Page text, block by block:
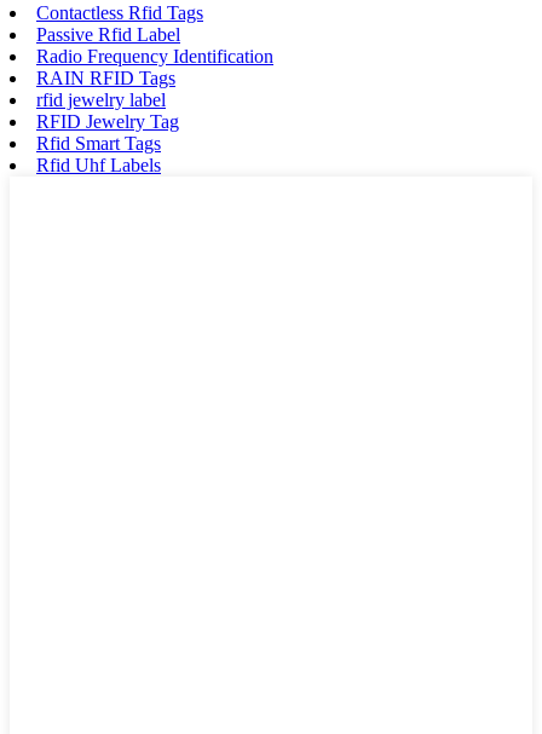
Contactless Rfid Tags
Passive Rfid Label
Radio Frequency Identification
RAIN RFID Tags
rfid jewelry label
RFID Jewelry Tag
Rfid Smart Tags
Rfid Uhf Labels